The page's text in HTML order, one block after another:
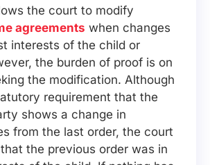
the court to modify
agreements when changes
interests of the child or
the burden of proof is on
the modification. Although
requirement that the
shows a change in
from the last order, the court
the previous order was in